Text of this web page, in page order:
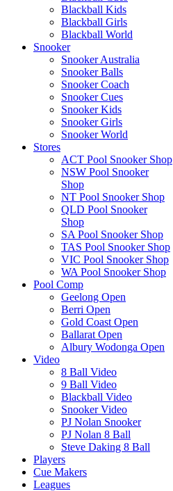
Blackball Kids
Blackball Girls
Blackball World
Snooker
Snooker Australia
Snooker Balls
Snooker Coach
Snooker Cues
Snooker Kids
Snooker Girls
Snooker World
Stores
ACT Pool Snooker Shop
NSW Pool Snooker
Shop
NT Pool Snooker Shop
QLD Pool Snooker
Shop
SA Pool Snooker Shop
TAS Pool Snooker Shop
VIC Pool Snooker Shop
WA Pool Snooker Shop
Pool Comp
Geelong Open
Berri Open
Gold Coast Open
Ballarat Open
Albury Wodonga Open
Video
8 Ball Video
9 Ball Video
Blackball Video
Snooker Video
PJ Nolan Snooker
PJ Nolan 8 Ball
Steve Daking 8 Ball
Players
Cue Makers
Leagues